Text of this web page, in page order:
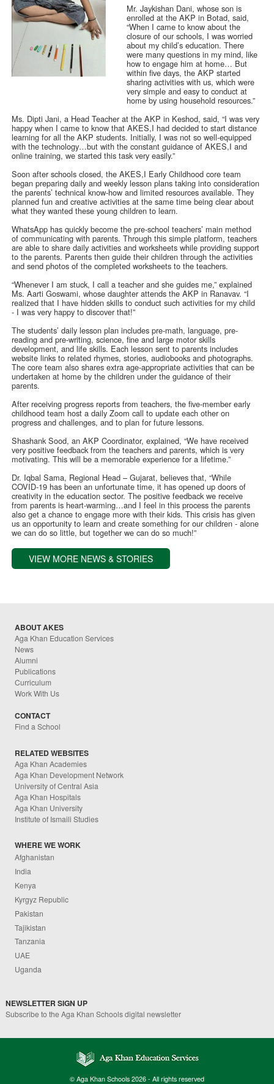
Mr. Jaykishan Dani, whose son is
enrolled at the AKP in Botad, said,
“When I came to know about the
closure of our schools, I was worried
about my child’s education. There
were many questions in my mind, like
how to engage him at home… But
within five days, the AKP started
sharing activities with us, which were
very simple and easy to conduct at
home by using household resources.”
Ms. Dipti Jani, a Head Teacher at the AKP in Keshod, said, “I was very
happy when I came to know that AKES,I had decided to start distance
learning for all the AKP students. Initially, I was not so well-equipped
with the technology…but with the constant guidance of AKES,I and
online training, we started this task very easily.”
Soon after schools closed, the AKES,I Early Childhood core team
began preparing daily and weekly lesson plans taking into consideration
the parents’ technical know-how and limited resources available. They
planned fun and creative activities at the same time being clear about
what they wanted these young children to learn.
WhatsApp has quickly become the pre-school teachers’ main method
of communicating with parents. Through this simple platform, teachers
are able to share daily activities and worksheets while providing support
to the parents. Parents then guide their children through the activities
and send photos of the completed worksheets to the teachers.
“Whenever I am stuck, I call a teacher and she guides me,” explained
Ms. Aarti Goswami, whose daughter attends the AKP in Ranavav. “I
realized that I have hidden skills to conduct such activities for my child
- I was very happy to discover that!”
The students’ daily lesson plan includes pre-math, language, pre-
reading and pre-writing, science, fine and large motor skills
development, and life skills. Each lesson sent to parents includes
website links to related rhymes, stories, audiobooks and photographs.
The core team also shares extra age-appropriate activities that can be
undertaken at home by the children under the guidance of their
parents.
After receiving progress reports from teachers, the five-member early
childhood team host a daily Zoom call to update each other on
progress and challenges, and to plan for future lessons.
Shashank Sood, an AKP Coordinator, explained, “We have received
very positive feedback from the teachers and parents, which is very
motivating. This will be a memorable experience for a lifetime.”
Dr. Iqbal Sama, Regional Head – Gujarat, believes that, “While
COVID-19 has been an unfortunate time, it has opened up doors of
creativity in the education sector. The positive feedback we receive
from parents is heart-warming…and I feel in this process the parents
also get a chance to engage more with their kids. This crisis has given
us an opportunity to learn and create something for our children - alone
we can do so little, but together we can do so much!”
VIEW MORE NEWS & STORIES
ABOUT AKES
Aga Khan Education Services
News
Alumni
Publications
Curriculum
Work With Us
CONTACT
Find a School
RELATED WEBSITES
Aga Khan Academies
Aga Khan Development Network
University of Central Asia
Aga Khan Hospitals
Aga Khan University
Institute of Ismaili Studies
WHERE WE WORK
Afghanistan
India
Kenya
Kyrgyz Republic
Pakistan
Tajikistan
Tanzania
UAE
Uganda
NEWSLETTER SIGN UP
Subscribe to the Aga Khan Schools digital newsletter
© Aga Khan Schools 2026 - All rights reserved